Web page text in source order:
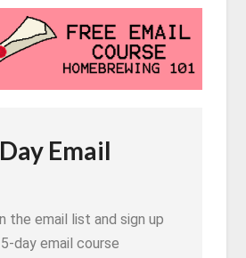
Email
the email list and sign up
day email course